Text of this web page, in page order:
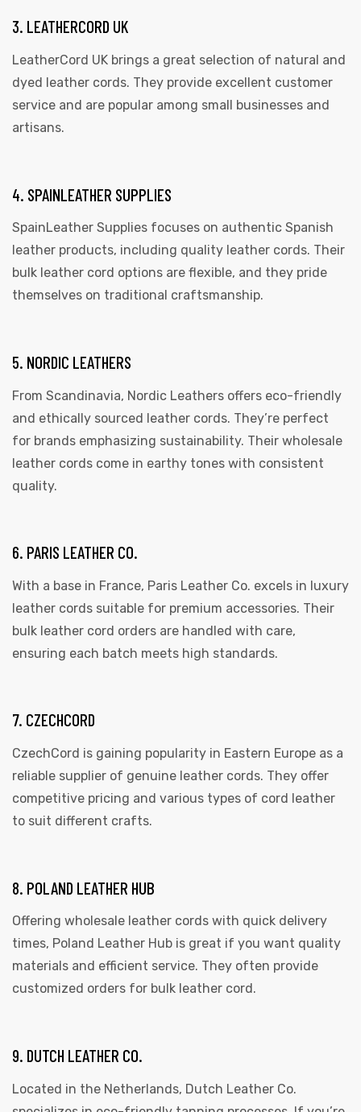
3. LEATHERCORD UK
LeatherCord UK brings a great selection of natural and
dyed leather cords. They provide excellent customer
service and are popular among small businesses and
artisans.
4. SPAINLEATHER SUPPLIES
SpainLeather Supplies focuses on authentic Spanish
leather products, including quality leather cords. Their
bulk leather cord options are flexible, and they pride
themselves on traditional craftsmanship.
5. NORDIC LEATHERS
From Scandinavia, Nordic Leathers offers eco-friendly
and ethically sourced leather cords. They’re perfect
for brands emphasizing sustainability. Their wholesale
leather cords come in earthy tones with consistent
quality.
6. PARIS LEATHER CO.
With a base in France, Paris Leather Co. excels in luxury
leather cords suitable for premium accessories. Their
bulk leather cord orders are handled with care,
ensuring each batch meets high standards.
7. CZECHCORD
CzechCord is gaining popularity in Eastern Europe as a
reliable supplier of genuine leather cords. They offer
competitive pricing and various types of cord leather
to suit different crafts.
8. POLAND LEATHER HUB
Offering wholesale leather cords with quick delivery
times, Poland Leather Hub is great if you want quality
materials and efficient service. They often provide
customized orders for bulk leather cord.
9. DUTCH LEATHER CO.
Located in the Netherlands, Dutch Leather Co.